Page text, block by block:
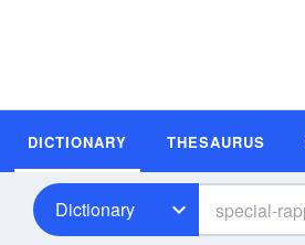
DICTIONARY THESAURUS
Dictionary